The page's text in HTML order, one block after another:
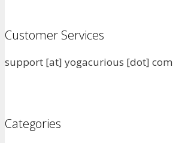
Customer Services
support [at] yogacurious [dot] com
Categories